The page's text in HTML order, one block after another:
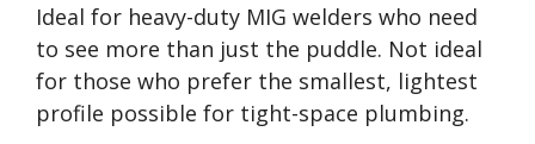
Ideal for heavy-duty MIG welders who need
to see more than just the puddle. Not ideal
for those who prefer the smallest, lightest
profile possible for tight-space plumbing.